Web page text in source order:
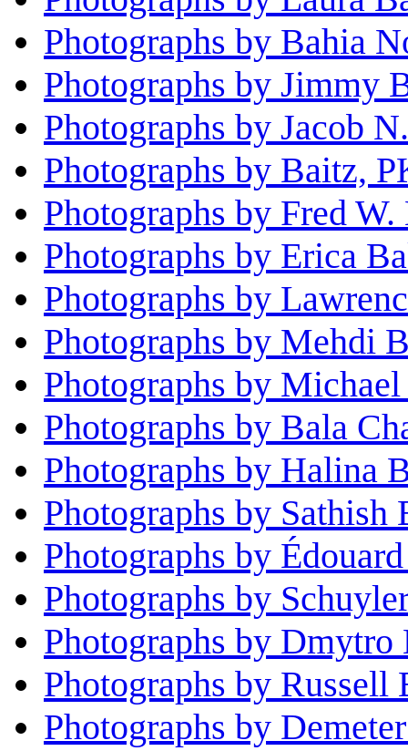
Photographs by Bahia
Photographs by Jimmy
Photographs by Jacob
Photographs by Baitz,
Photographs by Fred
Photographs by Erica
Photographs by
Photographs by Mehdi
Photographs by
Photographs by Bala
Photographs by Halina
Photographs by Sathish
Photographs by
Photographs by
Photographs by
Photographs by Russell
Photographs by